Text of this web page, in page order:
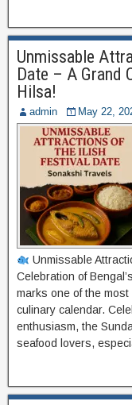
Unmissable
Date – A Grand
Hilsa!
admin May 22,
Unmissable
Celebration of
marks one of the most
culinary calendar.
enthusiasm, the
seafood lovers,